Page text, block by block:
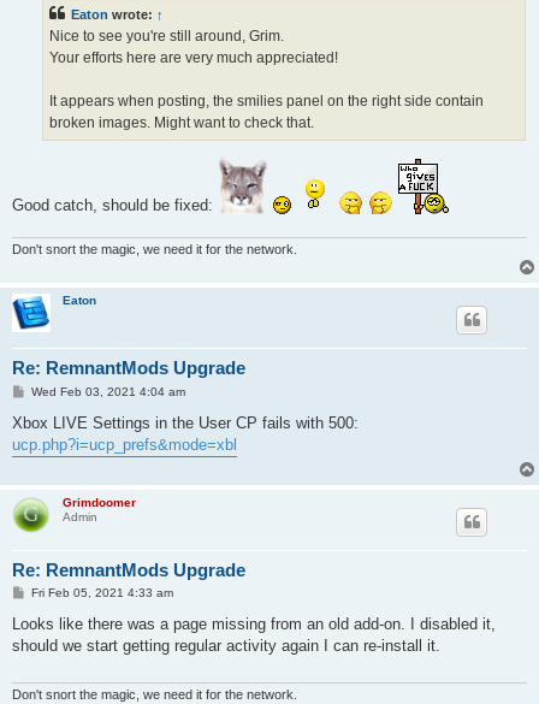
Eaton wrote: ↑
Nice to see you're still around, Grim.
Your efforts here are very much appreciated!
It appears when posting, the smilies panel on the right side contain
broken images. Might want to check that.
Good catch, should be fixed:
Don't snort the magic, we need it for the network.
Eaton
Re: RemnantMods Upgrade
P
s
Wed Feb 03, 2021 4:04 am
Xbox LIVE Settings in the User CP fails with 500:
ucp.php?i=ucp_prefs&mode=xbl
Grimdoomer
Admin
Re: RemnantMods Upgrade
P
s
Fri Feb 05, 2021 4:33 am
Looks like there was a page missing from an old add-on. I disabled it,
should we start getting regular activity again I can re-install it.
Don't snort the magic, we need it for the network.